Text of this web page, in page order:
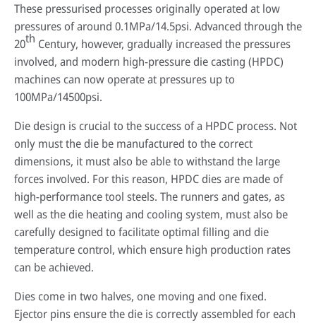
Wherever you are in the world, expert advice is always just a phone call
advice, conduct process audits and deliver training that’s designed to
maximise the benefits our solutions create.
More about our services
HPDC systems are highly automated for rapid cycle times (under a
minute). Unlike low-pressure or gravity die casting, insulating refractory
linings aren't used—high heat transfer is required to cool castings
About high-pressure die casting
By reading our case studies, you'll gain valuable insights into how our
solutions can help your business grow and thrive. You'll see firsthand how
our offerings can improve efficiency, reduce costs, and enhance
productivity, as well as how they can help you meet your specific business
Go to case studies
Sustainability has always been at the heart of our business. Our
technology has helped our customers improve their processes and their
environmental footprint.
Find out more
These pressurised processes originally operated at low
pressures of around 0.1MPa/14.5psi. Advanced through the
20th Century, however, gradually increased the pressures
involved, and modern high-pressure die casting (HPDC)
machines can now operate at pressures up to
100MPa/14500psi.
Die design is crucial to the success of a HPDC process. Not
only must the die be manufactured to the correct
dimensions, it must also be able to withstand the large
forces involved. For this reason, HPDC dies are made of
high-performance tool steels. The runners and gates, as
well as the die heating and cooling system, must also be
carefully designed to facilitate optimal filling and die
temperature control, which ensure high production rates
can be achieved.
Dies come in two halves, one moving and one fixed.
Ejector pins ensure the die is correctly assembled for each